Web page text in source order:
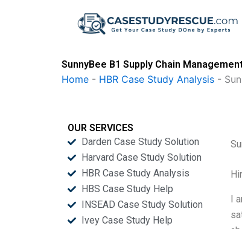
SunnyBee B1 Supply Chain
Home - HBR Case Study Analysis -
OUR SERVICES
Darden Case Study Solution
Harvard Case Study Solution
HBR Case Study Analysis
HBS Case Study Help
INSEAD Case Study Solution
Ivey Case Study Help
I